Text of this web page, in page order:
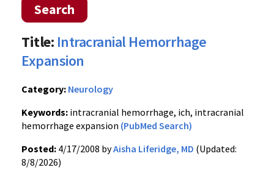
Search
Title: Intracranial Hemorrhage
Expansion
Category: Neurology
Keywords: intracranial hemorrhage, ich, intracranial
hemorrhage expansion (PubMed Search)
Posted: 4/17/2008 byAisha Liferidge, MD (Updated:
8/8/2026)